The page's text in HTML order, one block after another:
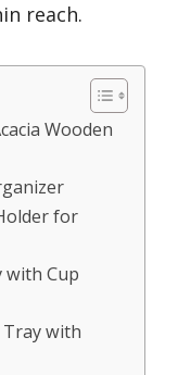
reach.
Wooden
for
with Cup
Tray with